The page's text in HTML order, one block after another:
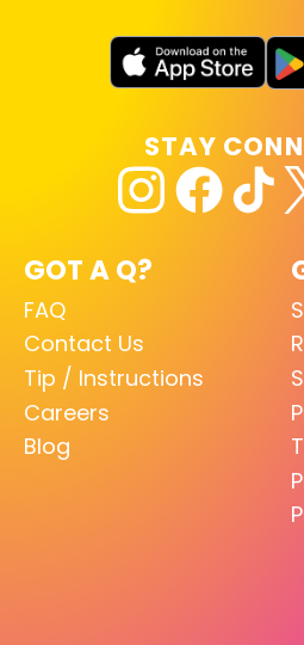
GOT A Q?
FAQ
Contact Us
Tip / Instructions
Careers
Blog
STAY